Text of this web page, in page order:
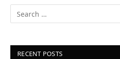
RECENT POSTS